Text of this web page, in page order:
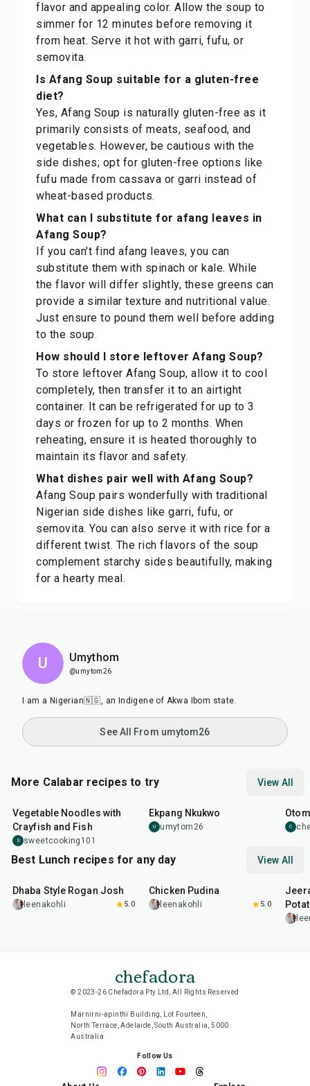
flavor and appealing color. Allow the soup to
simmer for 12 minutes before removing it
from heat. Serve it hot with garri, fufu, or
semovita.
Is Afang Soup suitable for a gluten-free
diet?
Yes, Afang Soup is naturally gluten-free as it
primarily consists of meats, seafood, and
vegetables. However, be cautious with the
side dishes; opt for gluten-free options like
fufu made from cassava or garri instead of
wheat-based products.
What can I substitute for afang leaves in
Afang Soup?
If you can't find afang leaves, you can
substitute them with spinach or kale. While
the flavor will differ slightly, these greens can
provide a similar texture and nutritional value.
Just ensure to pound them well before adding
to the soup.
How should I store leftover Afang Soup?
To store leftover Afang Soup, allow it to cool
completely, then transfer it to an airtight
container. It can be refrigerated for up to 3
days or frozen for up to 2 months. When
reheating, ensure it is heated thoroughly to
maintain its flavor and safety.
What dishes pair well with Afang Soup?
Afang Soup pairs wonderfully with traditional
Nigerian side dishes like garri, fufu, or
semovita. You can also serve it with rice for a
different twist. The rich flavors of the soup
complement starchy sides beautifully, making
for a hearty meal.
U Umythom
@umytom26
I am a Nigerian🇳🇬, an Indigene of Akwa Ibom state.
See All From umytom26
More Calabar recipes to try View All
Vegetable Noodles with
Crayfish and Fish
S sweetcooking101
Ekpang Nkukwo
U umytom26 C
Best Lunch recipes for any day View All
Dhaba Style Rogan Josh
leenakohli 5.0
15
Chicken Pudina
leenakohli 5.0
chefadora
© 2023-26 Chefadora Pty Ltd, All Rights Reserved
Marnirni-apinthi Building, Lot Fourteen,
North Terrace, Adelaide, South Australia, 5000
Australia
Follow Us